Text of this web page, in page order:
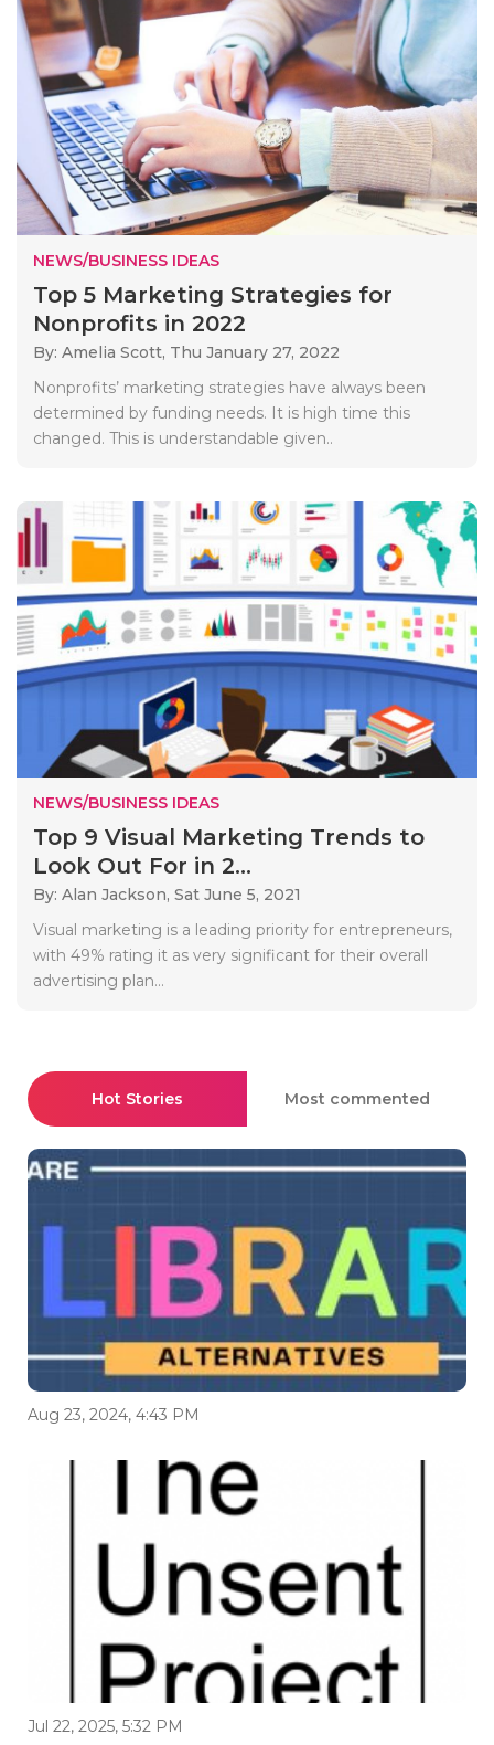
NEWS/BUSINESS IDEAS
Top 5 Marketing Strategies for
Nonprofits in 2022
By: Amelia Scott, Thu January 27, 2022
Nonprofits’ marketing strategies have always been
determined by funding needs. It is high time this
changed. This is understandable given..
NEWS/BUSINESS IDEAS
Top 9 Visual Marketing Trends to
Look Out For in 2...
By: Alan Jackson, Sat June 5, 2021
Visual marketing is a leading priority for entrepreneurs,
with 49% rating it as very significant for their overall
advertising plan...
Hot Stories Most commented
Aug 23, 2024, 4:43 PM
Jul 22, 2025, 5:32 PM